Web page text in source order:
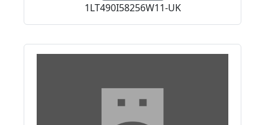
1LT490I58256W11-UK